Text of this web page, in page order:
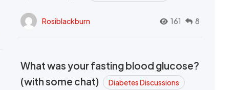
Rosiblackburn 161 8
What was your fasting blood glucose?
(with some chat)
Diabetes Discussions